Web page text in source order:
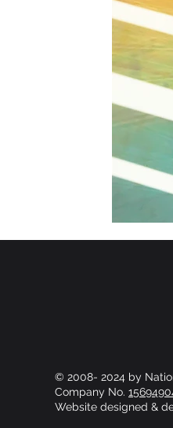
© 2008- 2024 by
Company No.
Website designed &